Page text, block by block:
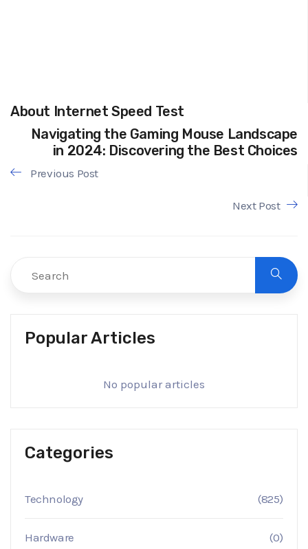
About Internet Speed Test
Navigating the Gaming Mouse Landscape
in 2024: Discovering the Best Choices
Previous Post
Next Post
Popular Articles
No popular articles
Categories
Technology (825)
Hardware (0)